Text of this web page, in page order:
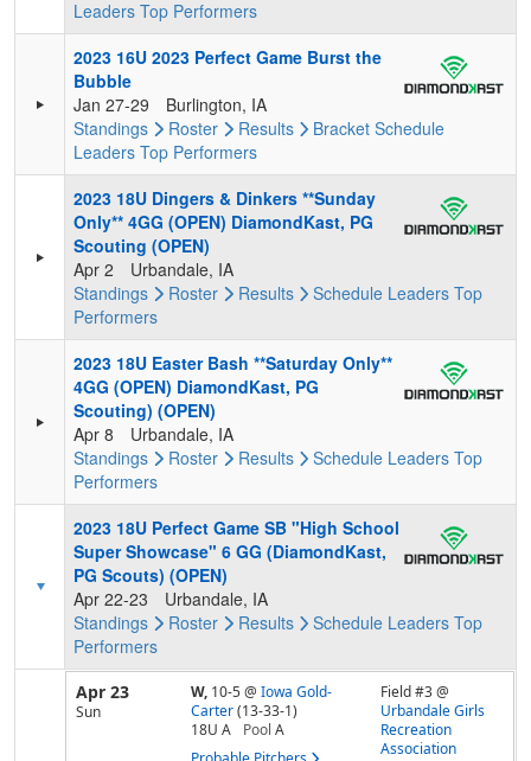
Leaders Top Performers
2023 16U 2023 Perfect Game Burst the
Bubble
Jan 27-29
Burlington, IA
Standings
Roster Results Bracket Schedule
Leaders Top Performers
2023 18U Dingers & Dinkers **Sunday
Only** 4GG (OPEN) DiamondKast, PG
Scouting (OPEN)
Apr 2
Urbandale, IA
Standings
Roster Results Schedule Leaders Top
Performers
2023 18U Easter Bash **Saturday Only**
4GG (OPEN) DiamondKast, PG
Scouting) (OPEN)
Apr 8
Urbandale, IA
Standings
Roster Results Schedule Leaders Top
Performers
2023 18U Perfect Game SB "High School
Super Showcase" 6 GG (DiamondKast,
PG Scouts) (OPEN)
Apr 22-23
Urbandale, IA
Standings
Roster Results Schedule Leaders Top
Performers
Apr 23
Sun
W, 10-5@ Iowa Gold-
Carter (13-33-1)
18U A
Pool A
Field #3 @
Urbandale Girls
Recreation
Association